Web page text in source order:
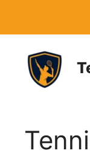
content